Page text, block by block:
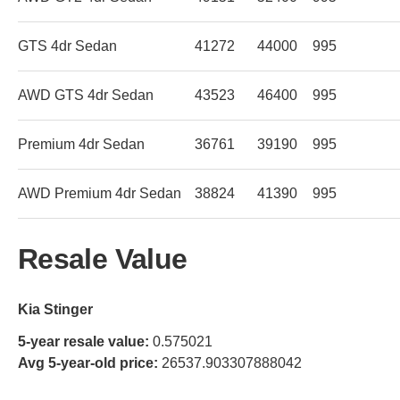
GTS 4dr Sedan 41272 44000 995
AWD GTS 4dr Sedan 43523 46400 995
Premium 4dr Sedan 36761 39190 995
AWD Premium 4dr Sedan 38824 41390 995
Resale Value
Kia Stinger
5-year resale value: 0.575021
Avg 5-year-old price: 26537.903307888042